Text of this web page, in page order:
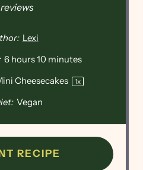
Lexi
6 hours 10 minutes
Cheesecakes 1x
Vegan
RECIPE